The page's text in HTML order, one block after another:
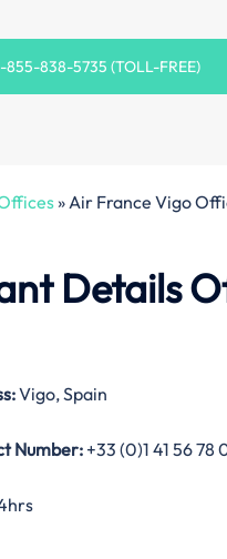
855-838-5735 (TOLL-FREE)
» Air France Vigo
Details
Vigo, Spain
Number:+33 (0)1 41 56 78